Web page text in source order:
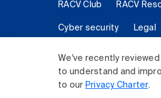
We've recently
to understand and
to our Privacy Charter.
RACV Club RACV
Cyber security Legal